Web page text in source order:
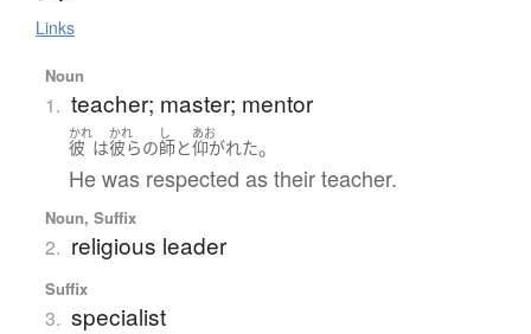
Links
Noun
1. teacher; master; mentor
かれ
彼 は
かれ
彼らの
し
師と
あお
仰がれた。
He was respected as their teacher.
Noun, Suffix
2. religious leader
Suffix
3. specialist